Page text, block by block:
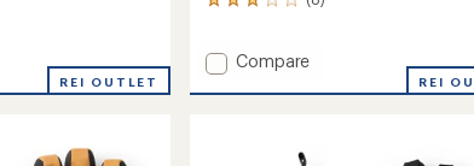
REI OUTLET
8
an
rating
Add
Compare
REI